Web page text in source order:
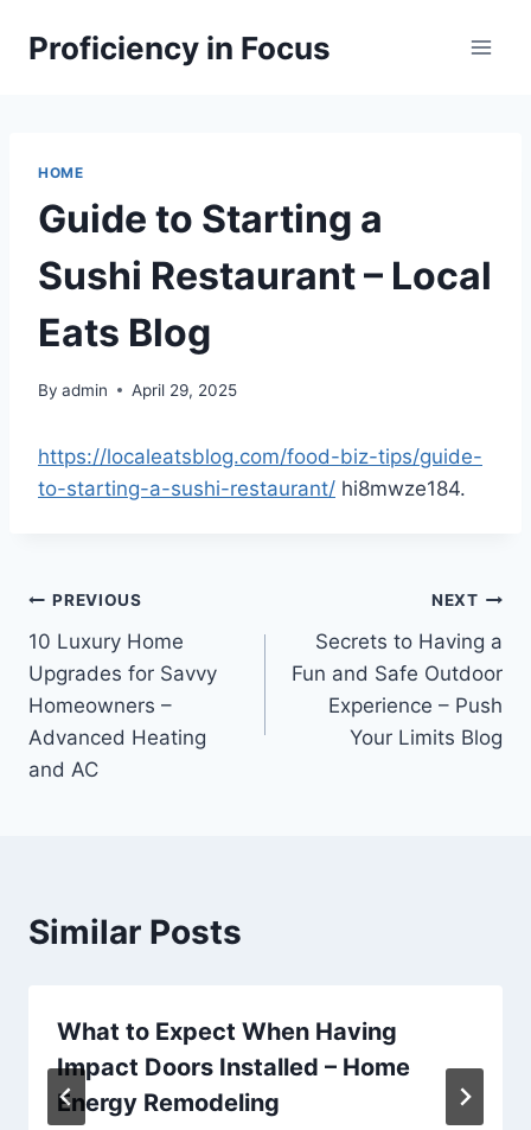
Proficiency in Focus
HOME
Guide to Starting a
Sushi Restaurant – Local
Eats Blog
By admin April 29, 2025
https://localeatsblog.com/food-biz-tips/guide-
to-starting-a-sushi-restaurant/ hi8mwze184.
Post
navigation
PREVIOUS
10 Luxury Home
Upgrades for Savvy
Homeowners –
Advanced Heating
and AC
NEXT
Secrets to Having a
Fun and Safe Outdoor
Experience – Push
Your Limits Blog
Similar Posts
What to Expect When Having
Impact Doors Installed – Home
Energy Remodeling